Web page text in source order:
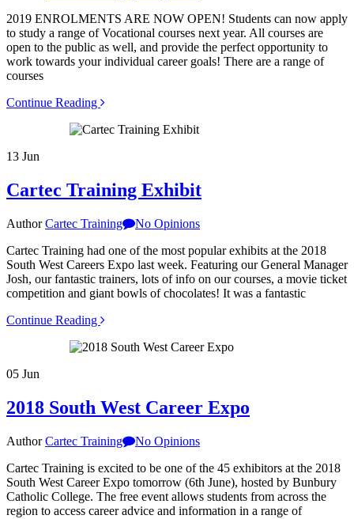
2019 ENROLMENTS ARE NOW OPEN! Students can now apply
to study a range of Vocational courses next year. All courses are
open to the public as well, and provide the perfect opportunity to
work towards your individual career goals! There are a range of
courses
Continue Reading
13 Jun
Cartec Training Exhibit
AuthorCartec Training
No Opinions
Cartec Training had one of the most popular exhibits at the 2018
South West Careers Expo last week. Featuring our General Manager
Josh, our fantastic trainers, lots of info on our courses, a movie ticket
competition and giant bowls of chocolates! It was a fantastic
Continue Reading
05 Jun
2018 South West Career Expo
AuthorCartec Training
No Opinions
Cartec Training is excited to be one of the 45 exhibitors at the 2018
South West Career Expo tomorrow (6th June), hosted by Bunbury
Catholic College. The free event allows students from across the
region to access career advice and information in a range of